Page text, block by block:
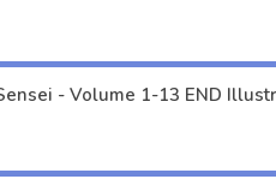
- Volume 1-13 END